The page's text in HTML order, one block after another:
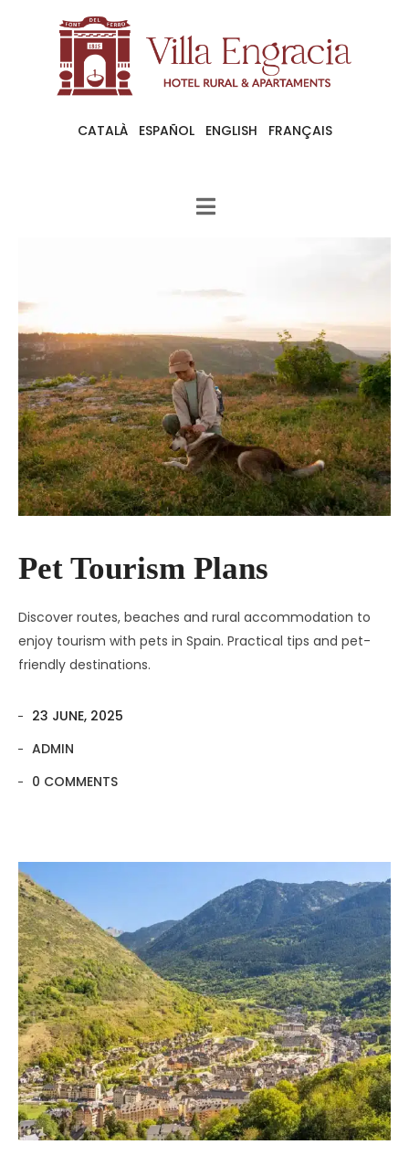
CATALÀ ESPAÑOL ENGLISH FRANÇAIS
Pet Tourism Plans
Discover routes, beaches and rural accommodation to
enjoy tourism with pets in Spain. Practical tips and pet-
friendly destinations.
23 JUNE, 2025
ADMIN
0 COMMENTS